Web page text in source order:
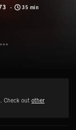
35 min
Check out other